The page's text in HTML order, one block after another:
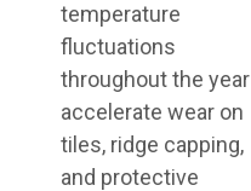
temperature
fluctuations
throughout the year
accelerate wear on
tiles, ridge capping,
and protective